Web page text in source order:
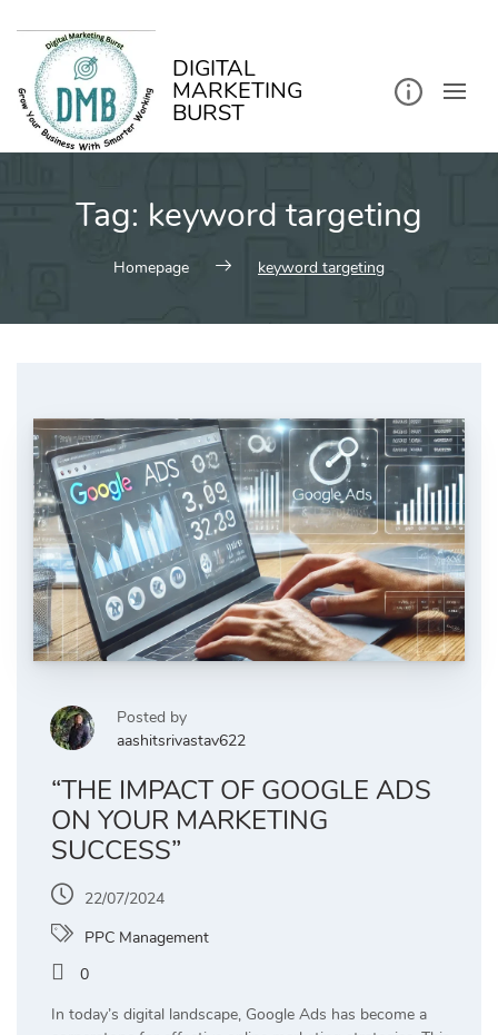
DIGITAL
MARKETING
BURST
Tag: keyword targeting
Homepage keyword targeting
Posted by
aashitsrivastav622
“THE IMPACT OF GOOGLE ADS
ON YOUR MARKETING
SUCCESS”
22/07/2024
PPC Management
0
In today’s digital landscape, Google Ads has become a